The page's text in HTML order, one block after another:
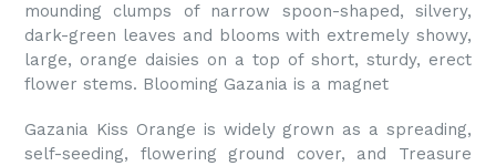
mounding clumps of narrow spoon-shaped, silvery,
dark-green leaves and blooms with extremely showy,
large, orange daisies on a top of short, sturdy, erect
flower stems. Blooming Gazania is a magnet
Gazania Kiss Orange is widely grown as a spreading,
self-seeding, flowering ground cover, and Treasure